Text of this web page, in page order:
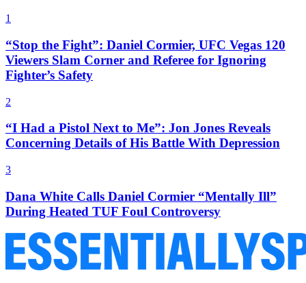
1
“Stop the Fight”: Daniel Cormier, UFC Vegas 120
Viewers Slam Corner and Referee for Ignoring
Fighter’s Safety
2
“I Had a Pistol Next to Me”: Jon Jones Reveals
Concerning Details of His Battle With Depression
3
Dana White Calls Daniel Cormier “Mentally Ill”
During Heated TUF Foul Controversy